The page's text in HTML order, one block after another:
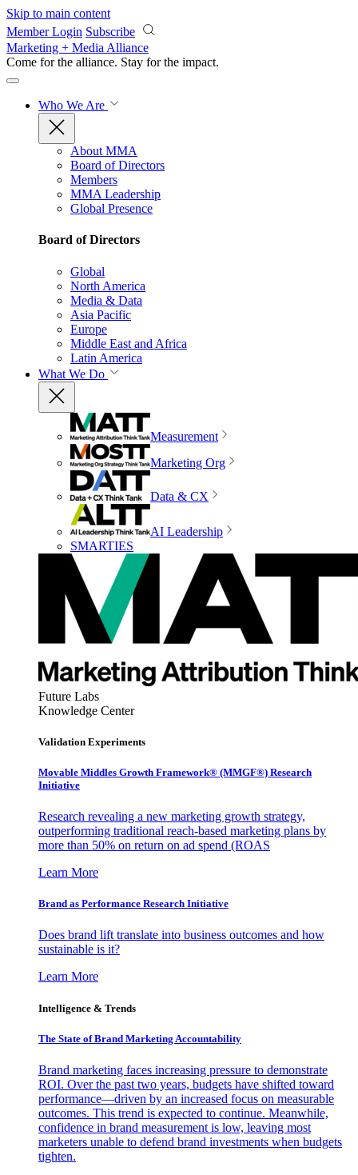
Skip to main content
Member Login Subscribe
Marketing + Media Alliance
Come for the alliance. Stay for the impact.
Who We Are
About MMA
Board of Directors
Members
MMA Leadership
Global Presence
Board of Directors
Global
North America
Media & Data
Asia Pacific
Europe
Middle East and Africa
Latin America
What We Do
Measurement
Marketing Org
Data & CX
AI Leadership
SMARTIES
Future Labs
Knowledge Center
Validation Experiments
Movable Middles Growth Framework® (MMGF®) Research
Initiative
Research revealing a new marketing growth strategy,
outperforming traditional reach-based marketing plans by
more than 50% on return on ad spend (ROAS
Learn More
Brand as Performance Research Initiative
Does brand lift translate into business outcomes and how
sustainable is it?
Learn More
Intelligence & Trends
The State of Brand Marketing Accountability
Brand marketing faces increasing pressure to demonstrate
ROI. Over the past two years, budgets have shifted toward
performance—driven by an increased focus on measurable
outcomes. This trend is expected to continue. Meanwhile,
confidence in brand measurement is low, leaving most
marketers unable to defend brand investments when budgets
tighten.